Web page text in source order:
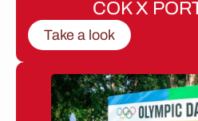
COK X
Take a look